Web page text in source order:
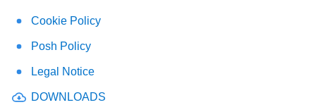
Cookie Policy
Posh Policy
Legal Notice
DOWNLOADS